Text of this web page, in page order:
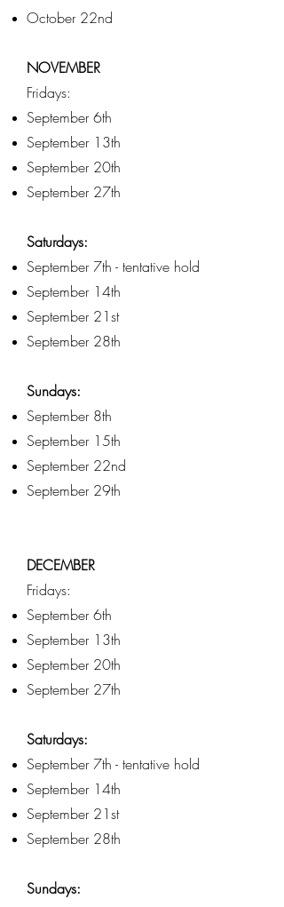
October 22nd
NOVEMBER
Fridays:
September 6th
September 13th
September 20th
September 27th
Saturdays:
September 7th - tentative hold
September 14th
September 21st
September 28th
Sundays:
September 8th
September 15th
September 22nd
September 29th
DECEMBER
Fridays:
September 6th
September 13th
September 20th
September 27th
Saturdays:
September 7th - tentative hold
September 14th
September 21st
September 28th
Sundays: